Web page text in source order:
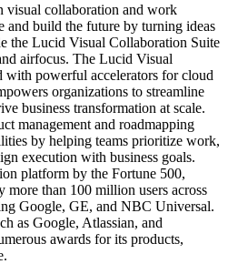
visual collaboration and work
and build the future by turning ideas
the Lucid Visual Collaboration Suite
airfocus. The Lucid Visual
with powerful accelerators for cloud
organizations to streamline
business transformation at scale.
management and roadmapping
by helping teams prioritize work,
execution with business goals.
platform by the Fortune 500,
more than 100 million users across
Google, GE, and NBC Universal.
as Google, Atlassian, and
awards for its products,